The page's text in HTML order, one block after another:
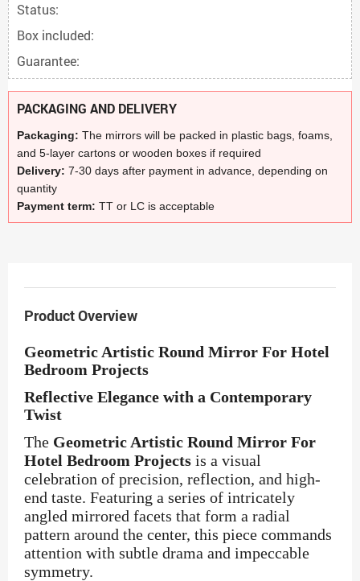
Status:
Box included:
Guarantee:
PACKAGING AND DELIVERY
Packaging: The mirrors will be packed in plastic bags, foams,
and 5-layer cartons or wooden boxes if required
Delivery: 7-30 days after payment in advance, depending on
quantity
Payment term: TT or LC is acceptable
Product Overview
Geometric Artistic Round Mirror For Hotel
Bedroom Projects
Reflective Elegance with a Contemporary
Twist
The Geometric Artistic Round Mirror For
Hotel Bedroom Projects is a visual
celebration of precision, reflection, and high-
end taste. Featuring a series of intricately
angled mirrored facets that form a radial
pattern around the center, this piece commands
attention with subtle drama and impeccable
symmetry.